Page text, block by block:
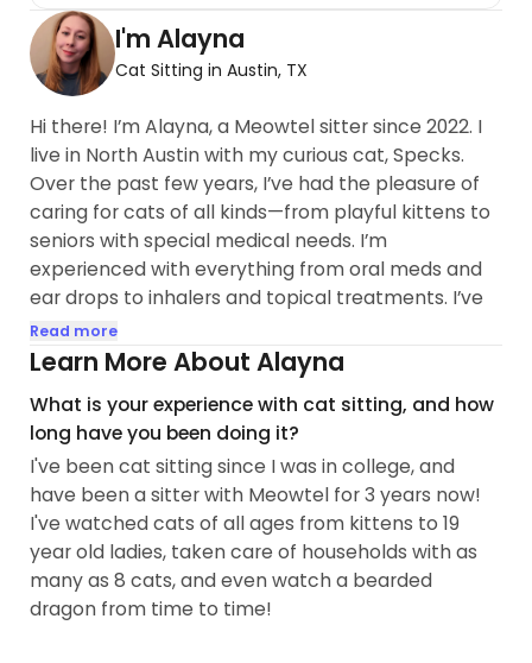
I'm Alayna
Cat Sitting in Austin, TX
Hi there! I’m Alayna, a Meowtel sitter since 2022. I
live in North Austin with my curious cat, Specks.
Over the past few years, I’ve had the pleasure of
caring for cats of all kinds—from playful kittens to
seniors with special medical needs. I’m
experienced with everything from oral meds and
ear drops to inhalers and topical treatments. I’ve
also looked after birds, rabbits, and even a
bearded dragon!
For nearly two years, I did pet sitting full time.
These days, I’m working weekdays in a new role, so
I’m currently accepting repeat clients only, and on
a more limited basis. That said, I’m often able to
accommodate flexible, non-peak visits—
especially in North Austin and Round Rock...
Read more
Learn More About Alayna
What is your experience with cat sitting, and how
long have you been doing it?
I've been cat sitting since I was in college, and
have been a sitter with Meowtel for 3 years now!
I've watched cats of all ages from kittens to 19
year old ladies, taken care of households with as
many as 8 cats, and even watch a bearded
dragon from time to time!